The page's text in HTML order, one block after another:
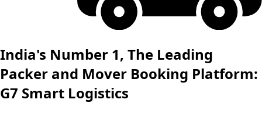
India's Number 1, The Leading
Packer and Mover Booking Platform:
G7 Smart Logistics